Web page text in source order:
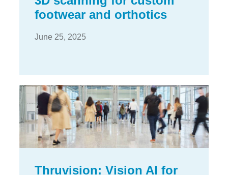
footwear and orthotics
June 25, 2025
Thruvision: Vision AI for